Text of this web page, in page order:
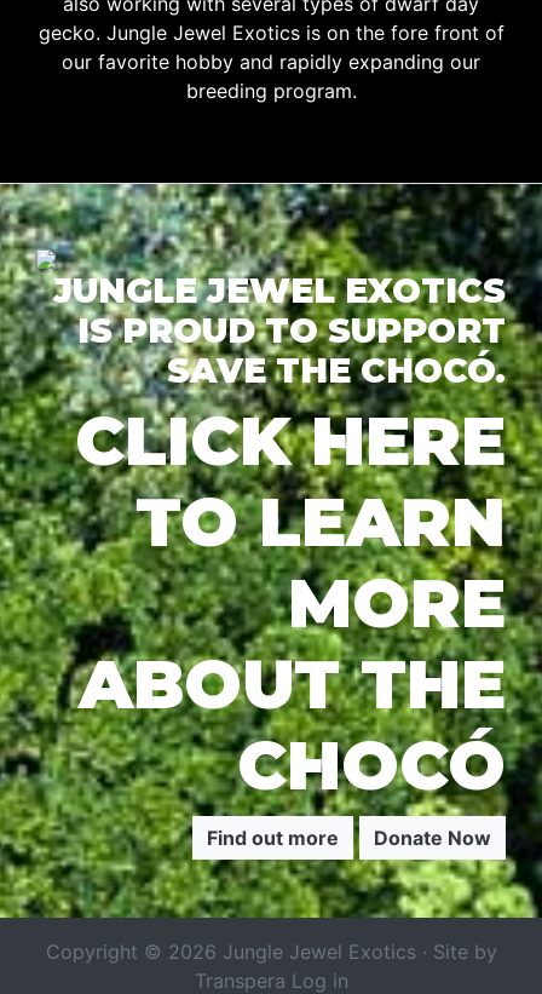
gecko. Jungle Jewel Exotics is on the fore front of
our favorite hobby and rapidly expanding our
breeding program.
JUNGLE JEWEL EXOTICS
IS PROUD TO SUPPORT
SAVE THE CHOCÓ.
CLICK HERE
TO LEARN
MORE
ABOUT THE
CHOCÓ
Find out more Donate Now
Copyright © 2026 Jungle Jewel Exotics · Site by
Transpera Log in